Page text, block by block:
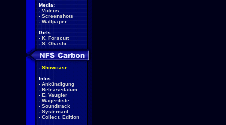
Media:
- Videos
- Screenshots
- Wallpaper
Girls:
- K. Forscutt
- S. Ohashi
- Showcase
Infos:
- Ankündigung
- Releasedatum
- E. Vaugier
- Wagenliste
- Soundtrack
- Systemanf.
- Collect. Edition